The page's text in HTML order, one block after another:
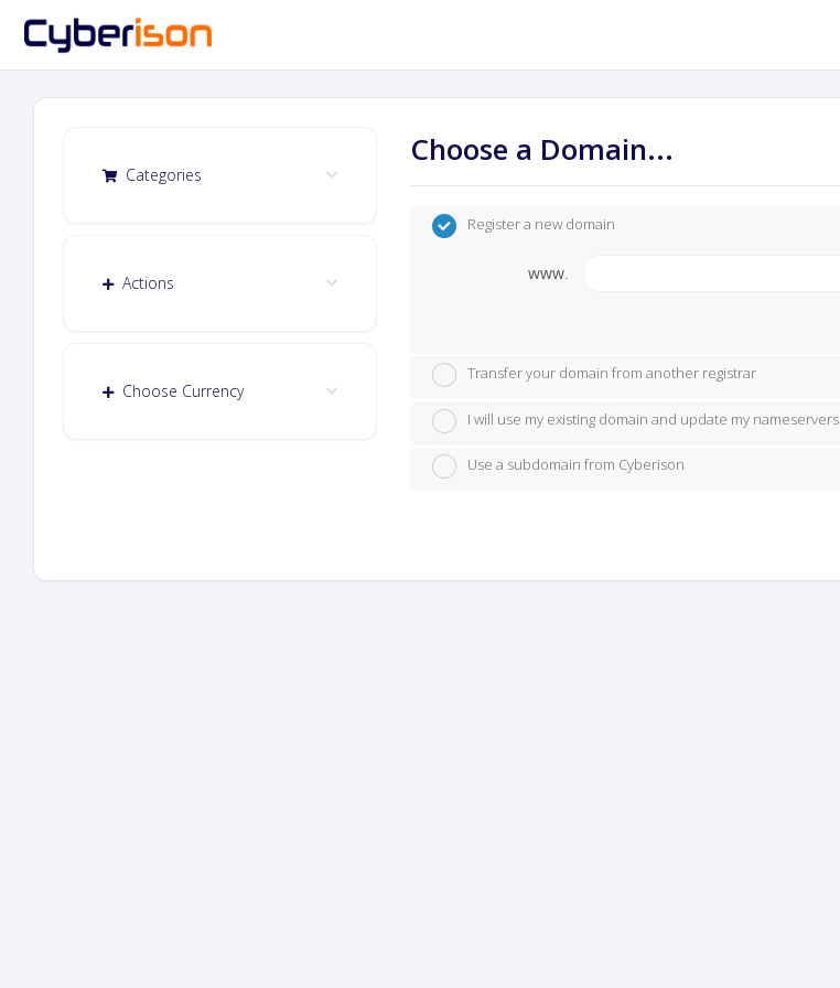
Categories
Actions
Choose Currency
Choose a Domain...
Register a new domain
www.
Transfer your domain from another registrar
I will use my existing domain and update my nameservers
Use a subdomain from Cyberison